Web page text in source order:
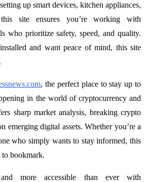
up smart devices, kitchen appliances,
site ensures you’re working with
who prioritize safety, speed, and quality.
and want peace of mind, this site
, the perfect place to stay up to
in the world of cryptocurrency and
sharp market analysis, breaking crypto
emerging digital assets. Whether you’re a
who simply wants to stay informed, this
to bookmark.
more accessible than ever with